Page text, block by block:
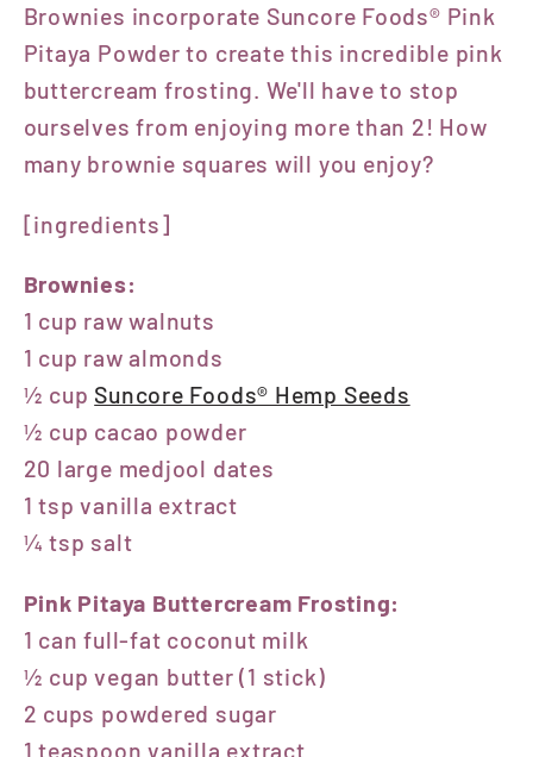
Brownies incorporate Suncore Foods® Pink
Pitaya Powder to create this incredible pink
buttercream frosting. We'll have to stop
ourselves from enjoying more than 2! How
many brownie squares will you enjoy?
[ingredients]
Brownies:
1 cup raw walnuts
1 cup raw almonds
½ cup Suncore Foods® Hemp Seeds
½ cup cacao powder
20 large medjool dates
1 tsp vanilla extract
¼ tsp salt
Pink Pitaya Buttercream Frosting:
1 can full-fat coconut milk
½ cup vegan butter (1 stick)
2 cups powdered sugar
1 teaspoon vanilla extract